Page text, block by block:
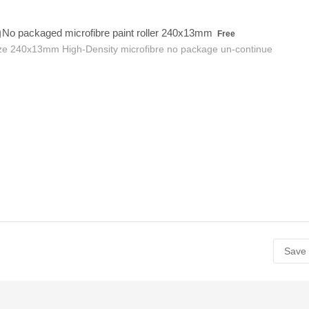
No packaged microfibre paint roller 240x13mm Free
Free
240x13mm High-Density microfibre no package un-continue
Save